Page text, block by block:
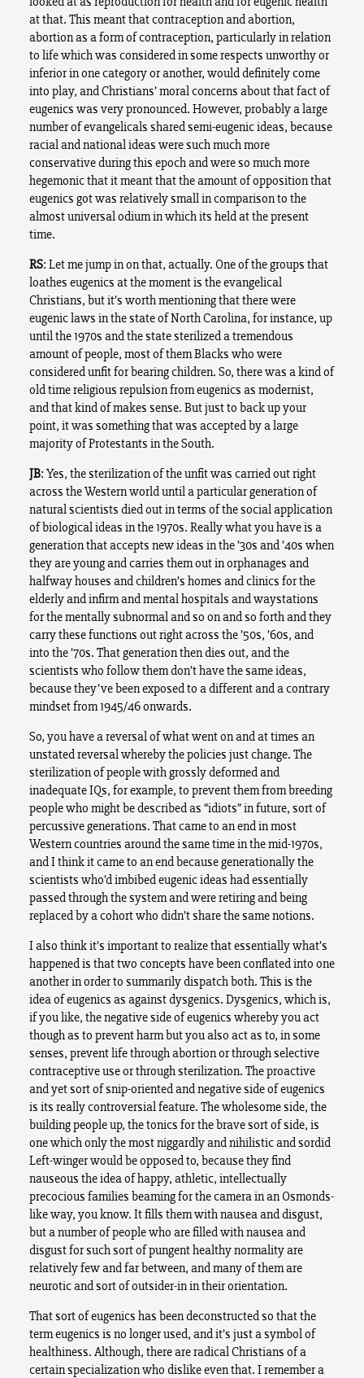
at that. This meant that contraception and abortion,
abortion as a form of contraception, particularly in relation
to life which was considered in some respects unworthy or
inferior in one category or another, would definitely come
into play, and Christians’ moral concerns about that fact of
eugenics was very pronounced. However, probably a large
number of evangelicals shared semi-eugenic ideas, because
racial and national ideas were such much more
conservative during this epoch and were so much more
hegemonic that it meant that the amount of opposition that
eugenics got was relatively small in comparison to the
almost universal odium in which its held at the present
time.
RS: Let me jump in on that, actually. One of the groups that
loathes eugenics at the moment is the evangelical
Christians, but it’s worth mentioning that there were
eugenic laws in the state of North Carolina, for instance, up
until the 1970s and the state sterilized a tremendous
amount of people, most of them Blacks who were
considered unfit for bearing children. So, there was a kind of
old time religious repulsion from eugenics as modernist,
and that kind of makes sense. But just to back up your
point, it was something that was accepted by a large
majority of Protestants in the South.
JB: Yes, the sterilization of the unfit was carried out right
across the Western world until a particular generation of
natural scientists died out in terms of the social application
of biological ideas in the 1970s. Really what you have is a
generation that accepts new ideas in the ’30s and ’40s when
they are young and carries them out in orphanages and
halfway houses and children’s homes and clinics for the
elderly and infirm and mental hospitals and waystations
for the mentally subnormal and so on and so forth and they
carry these functions out right across the ’50s, ’60s, and
into the ’70s. That generation then dies out, and the
scientists who follow them don’t have the same ideas,
because they’ve been exposed to a different and a contrary
mindset from 1945/46 onwards.
So, you have a reversal of what went on and at times an
unstated reversal whereby the policies just change. The
sterilization of people with grossly deformed and
inadequate IQs, for example, to prevent them from breeding
people who might be described as “idiots” in future, sort of
percussive generations. That came to an end in most
Western countries around the same time in the mid-1970s,
and I think it came to an end because generationally the
scientists who’d imbibed eugenic ideas had essentially
passed through the system and were retiring and being
replaced by a cohort who didn’t share the same notions.
I also think it’s important to realize that essentially what’s
happened is that two concepts have been conflated into one
another in order to summarily dispatch both. This is the
idea of eugenics as against dysgenics. Dysgenics, which is,
if you like, the negative side of eugenics whereby you act
though as to prevent harm but you also act as to, in some
senses, prevent life through abortion or through selective
contraceptive use or through sterilization. The proactive
and yet sort of snip-oriented and negative side of eugenics
is its really controversial feature. The wholesome side, the
building people up, the tonics for the brave sort of side, is
one which only the most niggardly and nihilistic and sordid
Left-winger would be opposed to, because they find
nauseous the idea of happy, athletic, intellectually
precocious families beaming for the camera in an Osmonds-
like way, you know. It fills them with nausea and disgust,
but a number of people who are filled with nausea and
disgust for such sort of pungent healthy normality are
relatively few and far between, and many of them are
neurotic and sort of outsider-in in their orientation.
That sort of eugenics has been deconstructed so that the
term eugenics is no longer used, and it’s just a symbol of
healthiness. Although, there are radical Christians of a
certain specialization who dislike even that. I remember a